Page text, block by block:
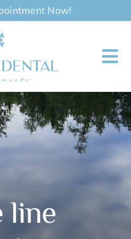
Now!
line